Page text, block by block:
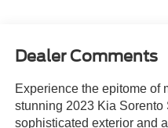
Dealer Comments
Experience the epitome of
stunning 2023 Kia Sorento
sophisticated exterior and